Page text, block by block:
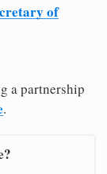
of
a partnership
.